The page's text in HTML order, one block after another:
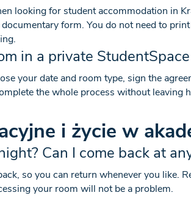
looking for student accommodation in
form. You do not need to
in a private
your date and room type, sign the
the whole process without leaving
i życie w
Can I come back at
so you can return whenever you like.
your room will not be a problem.